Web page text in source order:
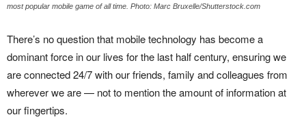
most popular mobile game of all time. Photo: Marc Bruxelle/Shutterstock.com
There’s no question that mobile technology has become a
dominant force in our lives for the last half century, ensuring we
are connected 24/7 with our friends, family and colleagues from
wherever we are — not to mention the amount of information at
our fingertips.